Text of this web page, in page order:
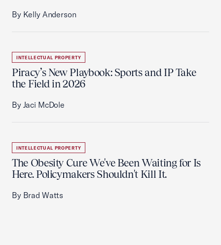
By Kelly Anderson
INTELLECTUAL PROPERTY
Piracy’s New Playbook: Sports and IP Take
the Field in 2026
By Jaci McDole
INTELLECTUAL PROPERTY
The Obesity Cure We've Been Waiting for Is
Here. Policymakers Shouldn't Kill It.
By Brad Watts